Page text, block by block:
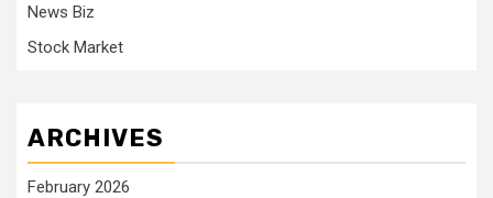
News Biz
Stock Market
ARCHIVES
February 2026